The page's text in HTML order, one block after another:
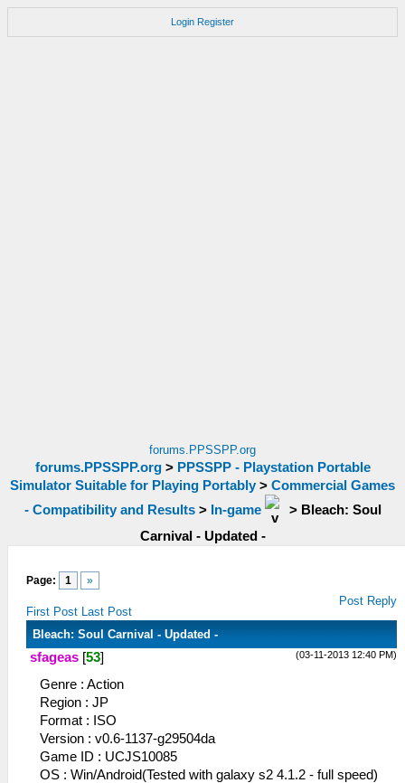
Login Register
forums.PPSSPP.org
forums.PPSSPP.org> PPSSPP - Playstation Portable
Simulator Suitable for Playing Portably > Commercial Games
- Compatibility and Results> In-game > Bleach: Soul
Carnival - Updated -
Page: 1 »
First Post Last Post
Post Reply
Bleach: Soul Carnival - Updated -
(03-11-2013 12:40 PM)
sfageas [53]
Genre : Action
Region : JP
Format : ISO
Version : v0.6-1137-g29504da
Game ID : UCJS10085
OS : Win/Android(Tested with galaxy s2 4.1.2 - full speed)